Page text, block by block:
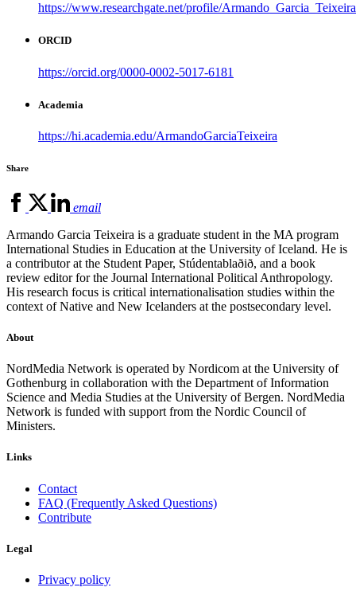
https://www.researchgate.net/profile/
ORCID
https://orcid.org/0000-0002-5017-6181
Academia
https://hi.academia.edu/ArmandoGarciaTeixeira
Share
email
Armando Garcia Teixeira is a graduate student in the MA program
International Studies in Education at the University of Iceland. He is
a contributor at the Student Paper, Stúdentablaðið, and a book
review editor for the Journal International Political Anthropology.
His research focus is critical internationalisation studies within the
context of Native and New Icelanders at the postsecondary level.
About
NordMedia Network is operated by Nordicom at the University of
Gothenburg in collaboration with the Department of Information
Science and Media Studies at the University of Bergen. NordMedia
Network is funded with support from the Nordic Council of
Ministers.
Links
Contact
FAQ (Frequently Asked Questions)
Contribute
Legal
Privacy policy